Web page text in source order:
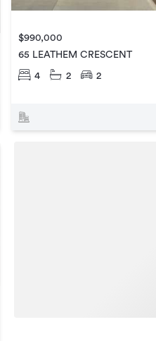
$990,000
65 LEATHEM CRESCENT
4 2 2